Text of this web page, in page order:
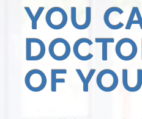
YOU
OF